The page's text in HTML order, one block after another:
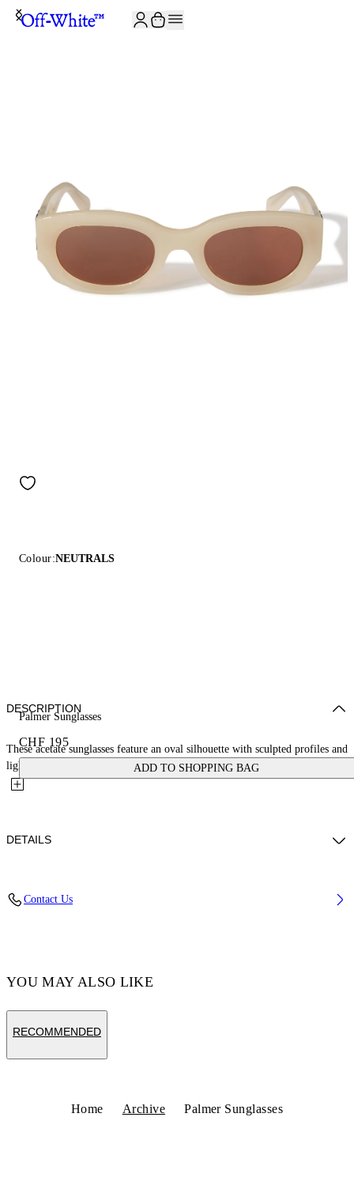
Colour:NEUTRALS
Palmer Sunglasses
CHF 195
ADD TO SHOPPING BAG
DESCRIPTION
These acetate sunglasses feature an oval silhouette with sculpted profiles and
lightly encased lenses to enhance their depth. They...
DETAILS
Contact Us
YOU MAY ALSO LIKE
RECOMMENDED
Home Archive Palmer Sunglasses